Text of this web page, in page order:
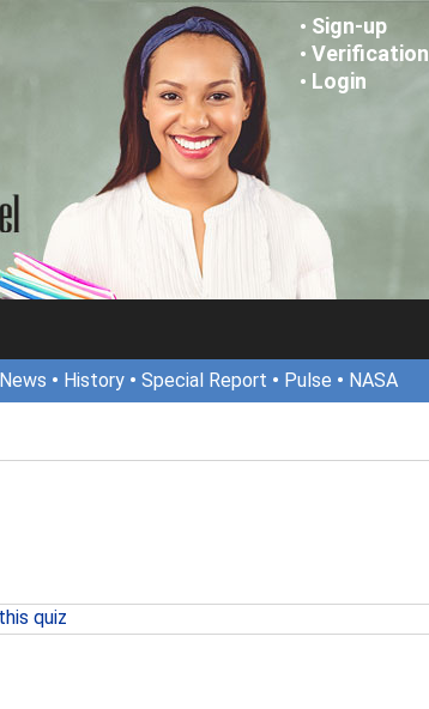
• Sign-up
• Verification
• Login
• History • Special Report • Pulse • NASA
quiz